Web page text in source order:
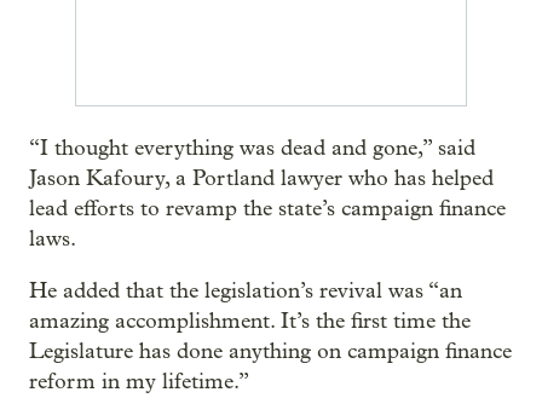
“I thought everything was dead and gone,” said
Jason Kafoury, a Portland lawyer who has helped
lead efforts to revamp the state’s campaign finance
laws.
He added that the legislation’s revival was “an
amazing accomplishment. It’s the first time the
Legislature has done anything on campaign finance
reform in my lifetime.”